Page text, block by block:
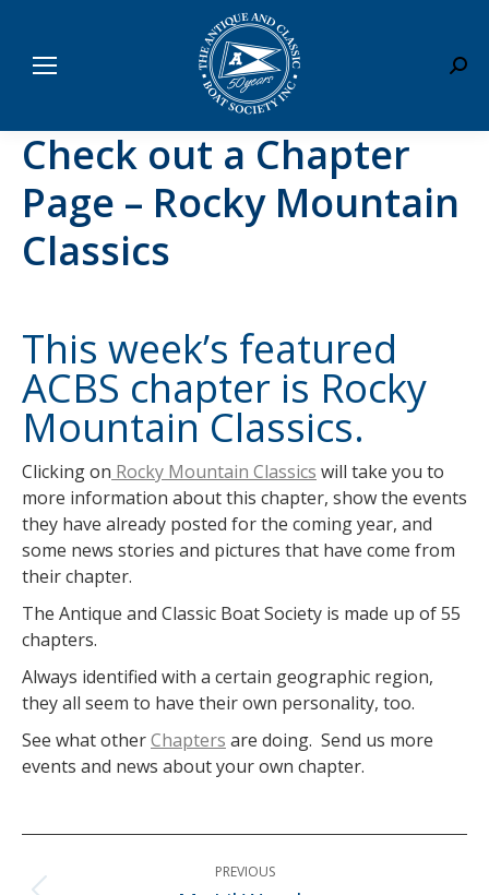
Check out a Chapter
Page – Rocky Mountain
Classics
This week’s featured
ACBS chapter is Rocky
Mountain Classics.
Clicking on Rocky Mountain Classics will take you to
more information about this chapter, show the events
they have already posted for the coming year, and
some news stories and pictures that have come from
their chapter.
The Antique and Classic Boat Society is made up of 55
chapters.
Always identified with a certain geographic region,
they all seem to have their own personality, too.
See what otherChapters are doing. Send us more
events and news about your own chapter.
Post PREVIOUS